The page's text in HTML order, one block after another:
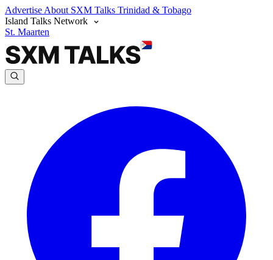
Advertise About SXM Talks Trinidad & Tobago
Island Talks Network
St. Maarten